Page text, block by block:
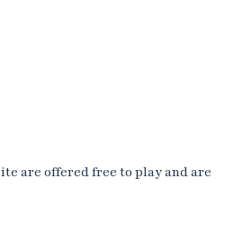
are offered free to play and are